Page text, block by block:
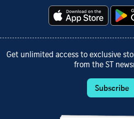
Get unlimited access to exclusive
from the ST
Subscribe